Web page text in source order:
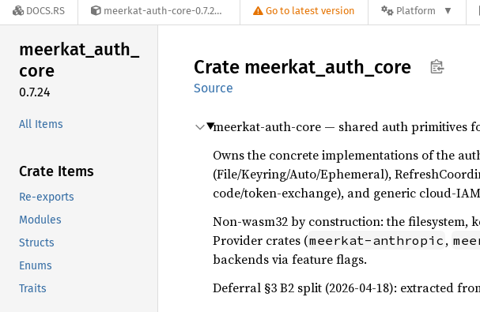
DOCS.RS meerkat-auth-core-0.7.24 Go to latest version Platform
meerkat_auth_
core
0.7.24
All Items
Crate Items
Re-exports
Modules
Structs
Enums
Traits
Crate meerkat_ auth_ core
Source
meerkat-auth-core — shared auth primitives
Owns the concrete implementations of the
(File/Keyring/Auto/Ephemeral),
code/token-exchange), and generic cloud-
Non-wasm32 by construction: the filesystem,
Provider crates (meerkat-anthropic ,
backends via feature flags.
Deferral §3 B2 split (2026-04-18): extracted